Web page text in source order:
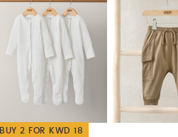
BUY 2 FOR KWD 18